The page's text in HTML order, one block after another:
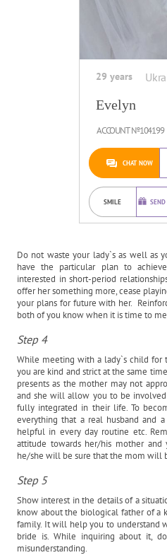
29 years
Evelyn
ACCOUNT №104199
CHAT NOW
SMILE
Do not waste your lady`s as well as
have the particular plan to
interested in short-period
offer her something more, cease
your plans for future with her.
both of you know when it is time to
Step 4
While meeting with a lady`s child for
you are kind and strict at the same
presents as the mother may not
and she will allow you to be involved
fully integrated in their life. To
everything that a real husband and
helpful in every day routine etc.
attitude towards her/his mother
he/she will be sure that the mom will
Step 5
Show interest in the details of a
know about the biological father of a
family. It will help you to understand
bride is. While inquiring about it,
misunderstanding.